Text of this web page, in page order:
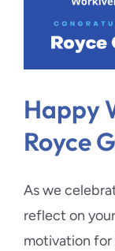
Happy
Royce
As we
reflect on
motivation